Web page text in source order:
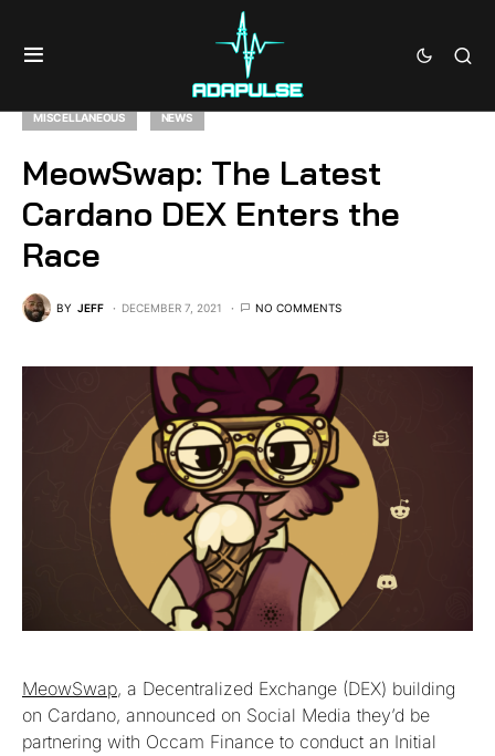
MISCELLANEOUS NEWS
MeowSwap: The Latest
Cardano DEX Enters the
Race
BY JEFF DECEMBER 7, 2021 NO COMMENTS
MeowSwap, a Decentralized Exchange (DEX) building
on Cardano, announced on Social Media they’d be
partnering with Occam Finance to conduct an Initial